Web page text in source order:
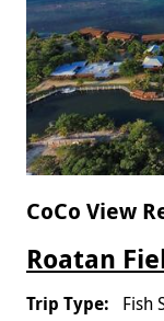
CoCo View
Roatan
Fish